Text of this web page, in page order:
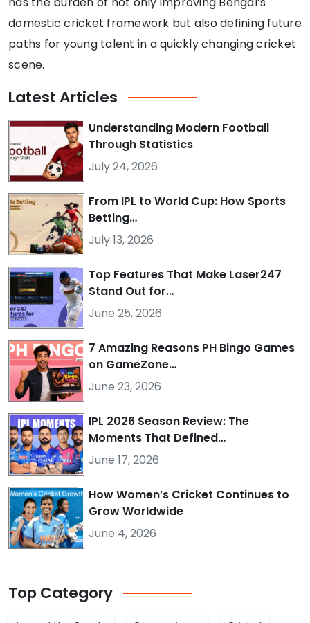
domestic cricket framework but also defining future
paths for young talent in a quickly changing cricket
scene.
LatestArticles
Understanding Modern Football
Through Statistics
July 24, 2026
From IPL to World Cup: How Sports
Betting…
July 13, 2026
Top Features That Make Laser247
Stand Out for…
June 25, 2026
7 Amazing Reasons PH Bingo Games
on GameZone…
June 23, 2026
IPL 2026 Season Review: The
Moments That Defined…
June 17, 2026
How Women’s Cricket Continues to
Grow Worldwide
June 4, 2026
Top Category